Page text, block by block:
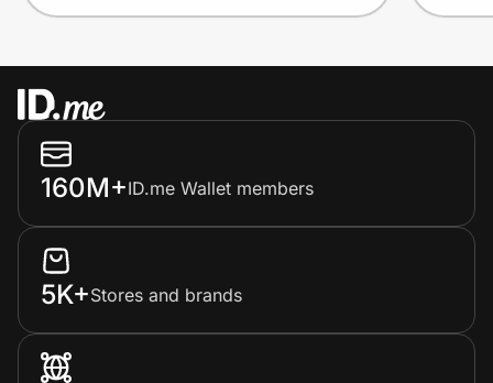
160M+ID.me Wallet members
5K+Stores and brands